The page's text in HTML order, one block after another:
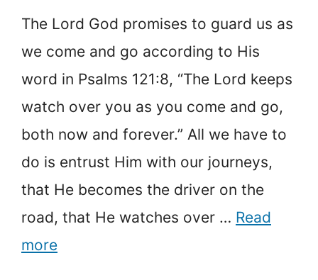
The Lord God promises to guard us as
we come and go according to His
word in Psalms 121:8, “The Lord keeps
watch over you as you come and go,
both now and forever.” All we have to
do is entrust Him with our journeys,
that He becomes the driver on the
road, that He watches over … Read
more